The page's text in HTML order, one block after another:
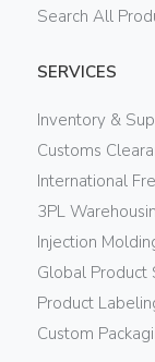
Search All
SERVICES
Inventory &
Customs
International
3PL
Injection
Global Product
Product
Custom